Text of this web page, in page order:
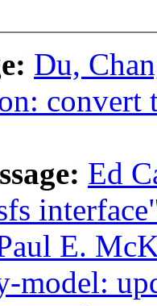
Du,
convert
Ed
E.
model: